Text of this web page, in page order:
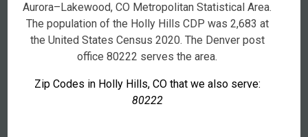
Aurora–Lakewood, CO Metropolitan Statistical Area.
The population of the Holly Hills CDP was 2,683 at
the United States Census 2020. The Denver post
office 80222 serves the area.
Zip Codes in Holly Hills, CO that we also serve:
80222